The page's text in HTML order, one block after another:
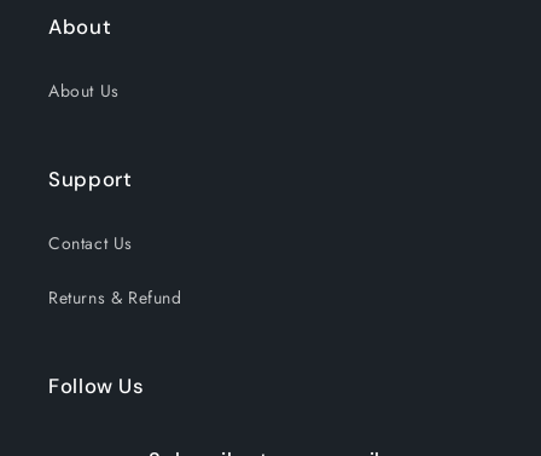
About
About Us
Support
Contact Us
Returns & Refund
Follow Us